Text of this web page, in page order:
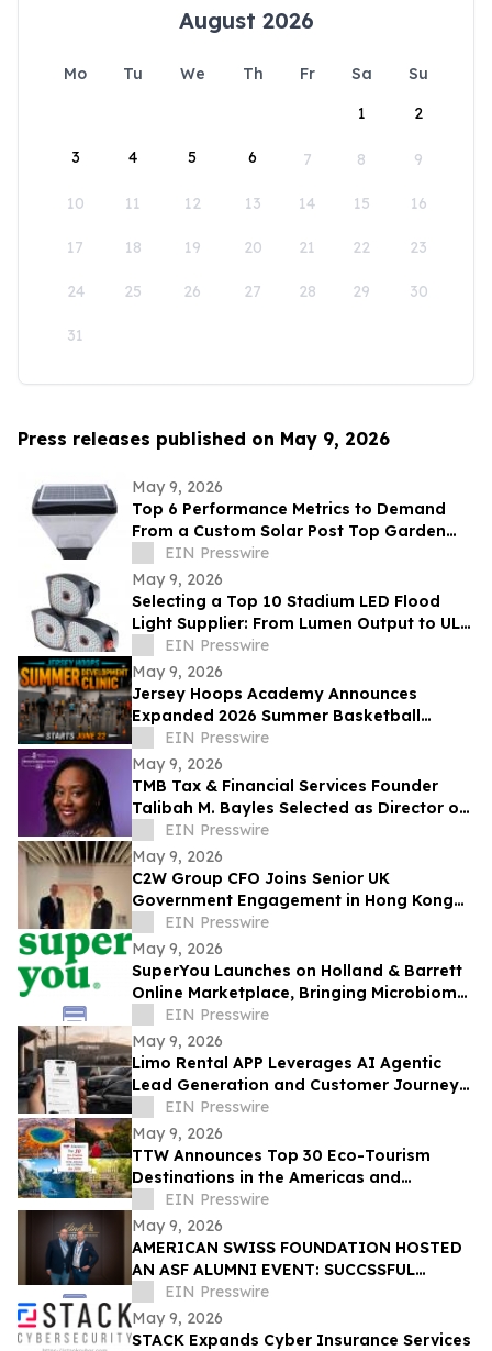
August 2026
Mo Tu We Th Fr Sa
Su
1
2
3 4 5 6 7 8 9
10 11 12 13 14 15 16
17 18 19 20 21 22 23
24 25 26 27 28 29 30
31
Press releases published on May 9, 2026
May 9, 2026
Top 6 Performance Metrics to Demand
From a Custom Solar Post Top Garden
Light Exporter Before Ordering
EIN Presswire
May 9, 2026
Selecting a Top 10 Stadium LED Flood
Light Supplier: From Lumen Output to UL
and ETL Compliance
EIN Presswire
May 9, 2026
Jersey Hoops Academy Announces
Expanded 2026 Summer Basketball
Training Programs
EIN Presswire
May 9, 2026
TMB Tax & Financial Services Founder
Talibah M. Bayles Selected as Director of
the Miles College Women’s Business
Center
EIN Presswire
May 9, 2026
C2W Group CFO Joins Senior UK
Government Engagement in Hong Kong
and Zhuhai
EIN Presswire
May 9, 2026
SuperYou Launches on Holland & Barrett
Online Marketplace, Bringing Microbiome
Skincare to the UK
EIN Presswire
May 9, 2026
Limo Rental APP Leverages AI Agentic
Lead Generation and Customer Journey
Automation
EIN Presswire
May 9, 2026
TTW Announces Top 30 Eco-Tourism
Destinations in the Americas and
Caribbean for 2026
EIN Presswire
May 9, 2026
AMERICAN SWISS FOUNDATION HOSTED
AN ASF ALUMNI EVENT: SUCCSSFUL
STORIES AT LINDT & SPRÜNGLI
EIN Presswire
May 9, 2026
STACK Expands Cyber Insurance Services